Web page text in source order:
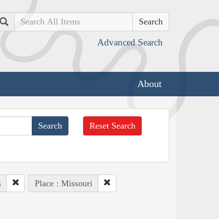
Search
Advanced Search
About
Reset Search
Place : Missouri